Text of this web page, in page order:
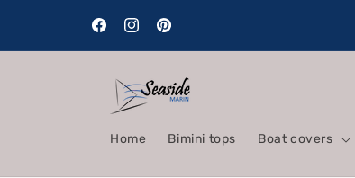
FacebookInstagramPinterest
Home Bimini tops Boat covers